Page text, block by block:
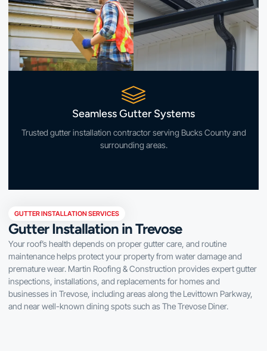
Seamless Gutter Systems
Trusted gutter installation contractor serving Bucks County and
surrounding areas.
GUTTER INSTALLATION SERVICES
Gutter Installation in Trevose
Your roof’s health depends on proper gutter care, and routine
maintenance helps protect your property from water damage and
premature wear. Martin Roofing & Construction provides expert gutter
inspections, installations, and replacements for homes and
businesses in Trevose, including areas along the Levittown Parkway,
and near well-known dining spots such as The Trevose Diner.